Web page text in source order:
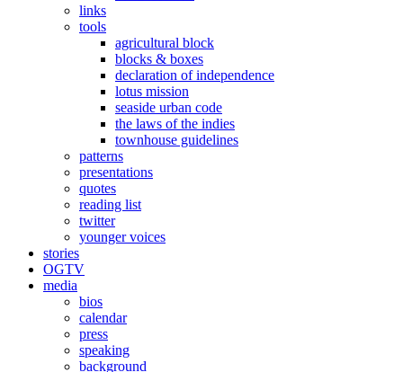
links
tools
agricultural block
blocks & boxes
declaration of independence
lotus mission
seaside urban code
the laws of the indies
townhouse guidelines
patterns
presentations
quotes
reading list
twitter
younger voices
stories
OGTV
media
bios
calendar
press
speaking
background